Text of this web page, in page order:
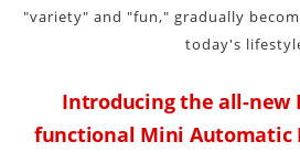
"variety" and "fun," gradually
today's
Introducing the all-new
functional Mini Automatic